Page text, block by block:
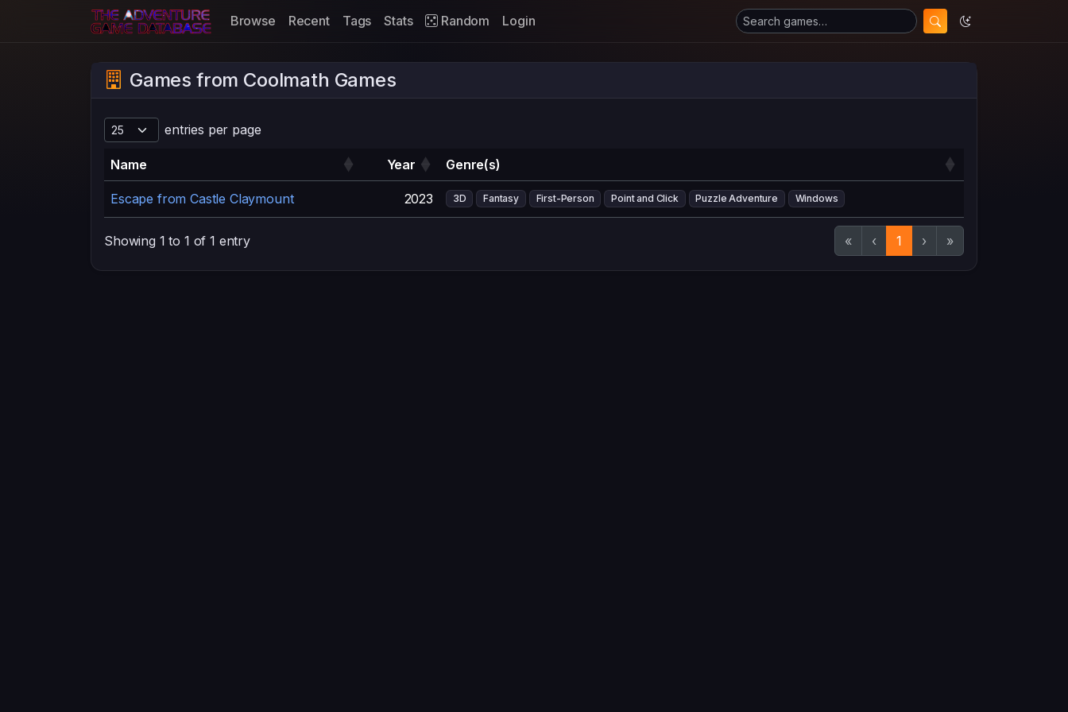
Browse Recent Tags Stats Random Login
Games from Coolmath Games
entries per page
Name Year Genre(s)
Escape from Castle Claymount 2023 3D Fantasy First-Person Point and Click Puzzle Adventure Windows
Showing 1 to 1 of 1 entry « ‹ 1 › »